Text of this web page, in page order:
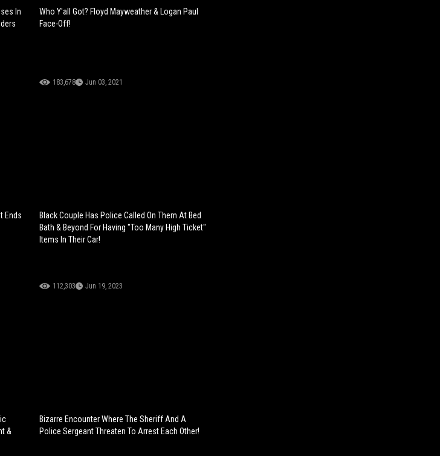
In
Who Y'all Got? Floyd Mayweather & Logan Paul
Face-Off!
183,678 Jun 03, 2021
Ends
Black Couple Has Police Called On Them At Bed
Bath & Beyond For Having "Too Many High Ticket"
Items In Their Car!
112,303 Jun 19, 2023
&
Bizarre Encounter Where The Sheriff And A
Police Sergeant Threaten To Arrest Each Other!